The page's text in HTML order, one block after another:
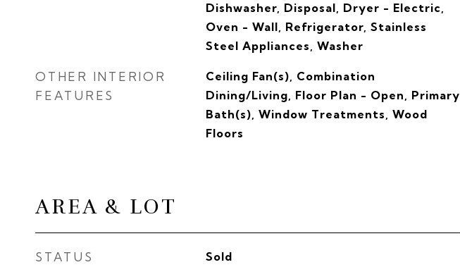
Dishwasher, Disposal, Dryer - Electric,
Oven - Wall, Refrigerator, Stainless
Steel Appliances, Washer
OTHER INTERIOR
FEATURES
Ceiling Fan(s), Combination
Dining/Living, Floor Plan - Open, Primary
Bath(s), Window Treatments, Wood
Floors
AREA & LOT
STATUS Sold